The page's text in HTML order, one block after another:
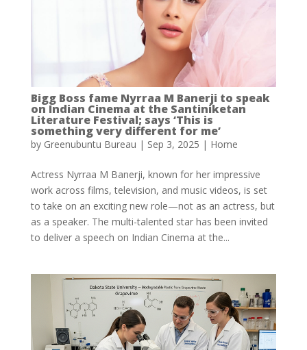
Bigg Boss fame Nyrraa M Banerji to speak
on Indian Cinema at the Santiniketan
Literature Festival; says ‘This is
something very different for me’
by Greenubuntu Bureau | Sep 3, 2025 | Home
Actress Nyrraa M Banerji, known for her impressive
work across films, television, and music videos, is set
to take on an exciting new role—not as an actress, but
as a speaker. The multi-talented star has been invited
to deliver a speech on Indian Cinema at the...